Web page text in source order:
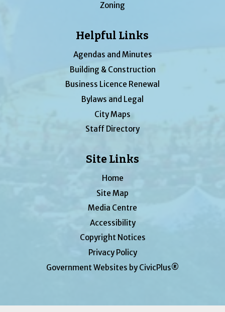
Zoning
Helpful Links
Agendas and Minutes
Building & Construction
Business Licence Renewal
Bylaws and Legal
City Maps
Staff Directory
Site Links
Home
Site Map
Media Centre
Accessibility
Copyright Notices
Privacy Policy
Government Websites by CivicPlus®